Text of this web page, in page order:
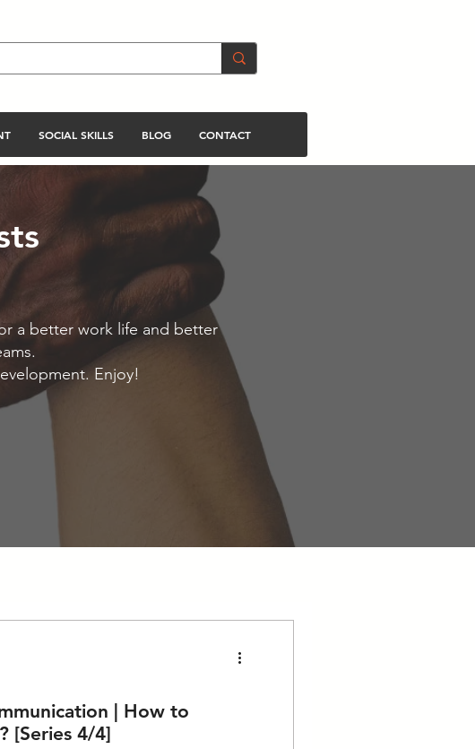
SOCIAL SKILLS BLOG CONTACT
a better work life and better
Enjoy!
| How to
[Series 4/4]